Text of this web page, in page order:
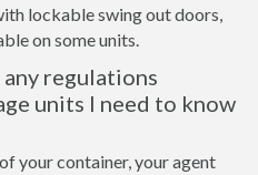
lockable swing out doors,
on some units.
regulations
units I need to know
your container, your agent